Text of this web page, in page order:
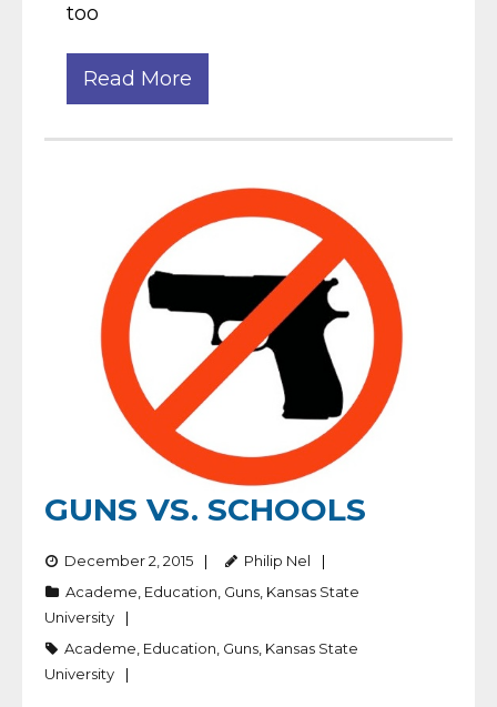
too
Read More
GUNS VS. SCHOOLS
December 2, 2015
Philip Nel
Academe Education Guns Kansas State
University
Academe Education Guns Kansas State
University